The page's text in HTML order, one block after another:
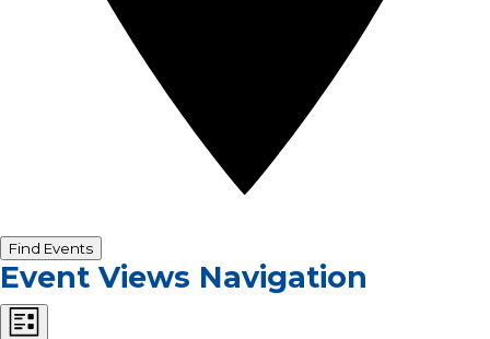
Find Events
Event Views Navigation